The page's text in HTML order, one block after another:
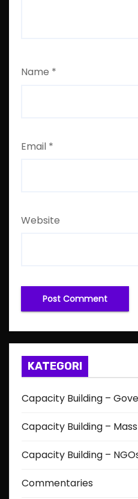
Name *
Email *
Website
KATEGORI
Capacity Building –
Capacity Building –
Capacity Building –
Commentaries